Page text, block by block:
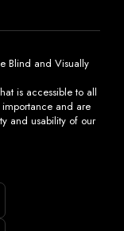
Blind and Visually
is accessible to all
and are
and usability of our